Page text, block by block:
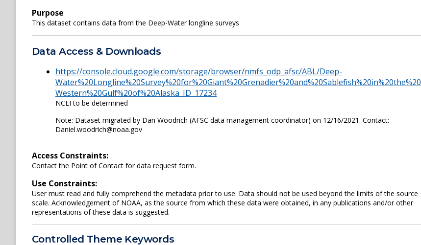
Purpose
This dataset contains data from the Deep-Water longline surveys
Data Access & Downloads
https://console.cloud.google.com/storage/browser/nmfs_odp_afsc/ABL/Deep-
Water%20Longline%20Survey%20for%20Giant%20Grenadier%20and%20Sablefish%20in%20the%20
Western%20Gulf%20of%20Alaska_ID_17234
NCEI to be determined
Note: Dataset migrated by Dan Woodrich (AFSC data management coordinator) on 12/16/2021. Contact:
Daniel.woodrich@noaa.gov
Access Constraints:
Contact the Point of Contact for data request form.
Use Constraints:
User must read and fully comprehend the metadata prior to use. Data should not be used beyond the limits of the source
scale. Acknowledgement of NOAA, as the source from which these data were obtained, in any publications and/or other
representations of these data is suggested.
Controlled Theme Keywords